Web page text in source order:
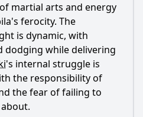
martial arts and energy
ferocity. The
is dynamic, with
dodging while delivering
's internal struggle is
the responsibility of
the fear of failing to